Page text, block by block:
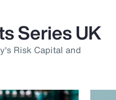
Series UK
Risk Capital and